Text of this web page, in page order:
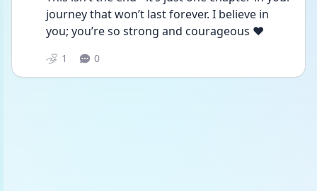
journey that won’t last forever. I believe in
you; you’re so strong and courageous ❤️
1 0